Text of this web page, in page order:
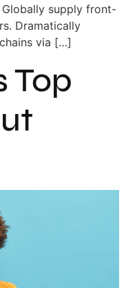
supply front-
Dramatically
via […]
Top